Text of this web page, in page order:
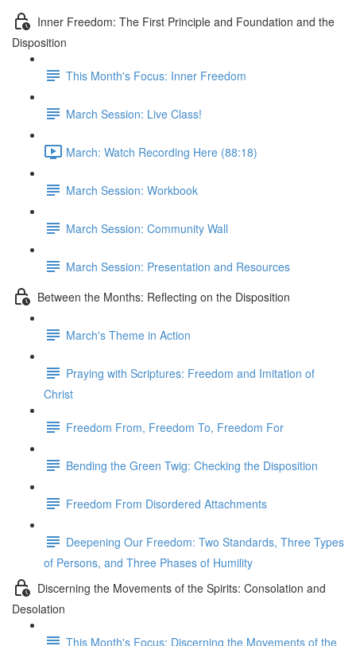
Inner Freedom: The First Principle and Foundation and the
Disposition
This Month's Focus: Inner Freedom
March Session: Live Class!
March: Watch Recording Here (88:18)
March Session: Workbook
March Session: Community Wall
March Session: Presentation and Resources
Between the Months: Reflecting on the Disposition
March's Theme in Action
Praying with Scriptures: Freedom and Imitation of
Christ
Freedom From, Freedom To, Freedom For
Bending the Green Twig: Checking the Disposition
Freedom From Disordered Attachments
Deepening Our Freedom: Two Standards, Three Types
of Persons, and Three Phases of Humility
Discerning the Movements of the Spirits: Consolation and
Desolation
This Month's Focus: Discerning the Movements of the